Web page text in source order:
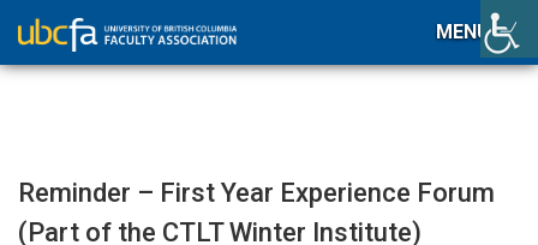
MENU
Reminder – First Year Experience Forum
(Part of the CTLT Winter Institute)